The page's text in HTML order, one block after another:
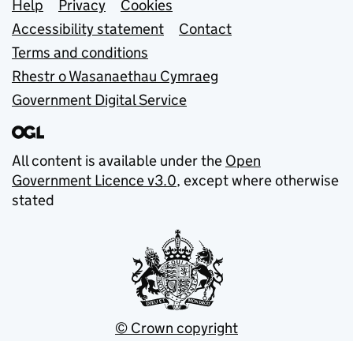
Support links
Help Privacy
Cookies
Accessibility statement
Contact
Terms and conditions
Rhestr o Wasanaethau Cymraeg
Government Digital Service
All content is available under the Open
Government Licence v3.0, except where otherwise
stated
© Crown copyright